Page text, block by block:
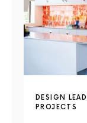
DESIGN
PROJECTS